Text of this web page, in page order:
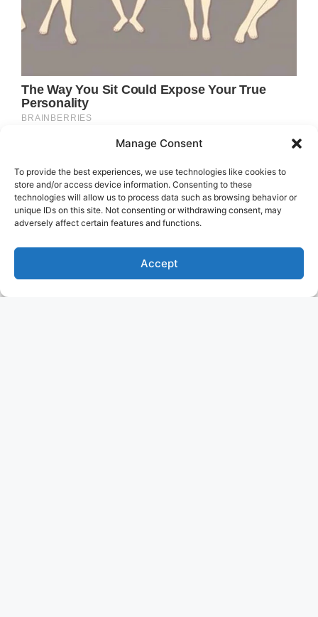
Manage Consent
To provide the best experiences, we use technologies like cookies to
store and/or access device information. Consenting to these
technologies will allow us to process data such as browsing behavior or
unique IDs on this site. Not consenting or withdrawing consent, may
adversely affect certain features and functions.
Accept